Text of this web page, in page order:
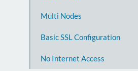
Multi Nodes
Basic SSL Configuration
No Internet Access